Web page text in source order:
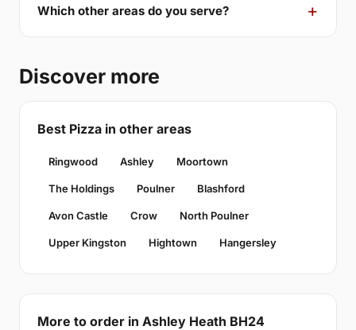
Which other areas do you serve?
Discover more
Best Pizza in other areas
Ringwood Ashley Moortown
The Holdings Poulner Blashford
Avon Castle Crow North Poulner
Upper Kingston Hightown Hangersley
More to order in Ashley Heath BH24